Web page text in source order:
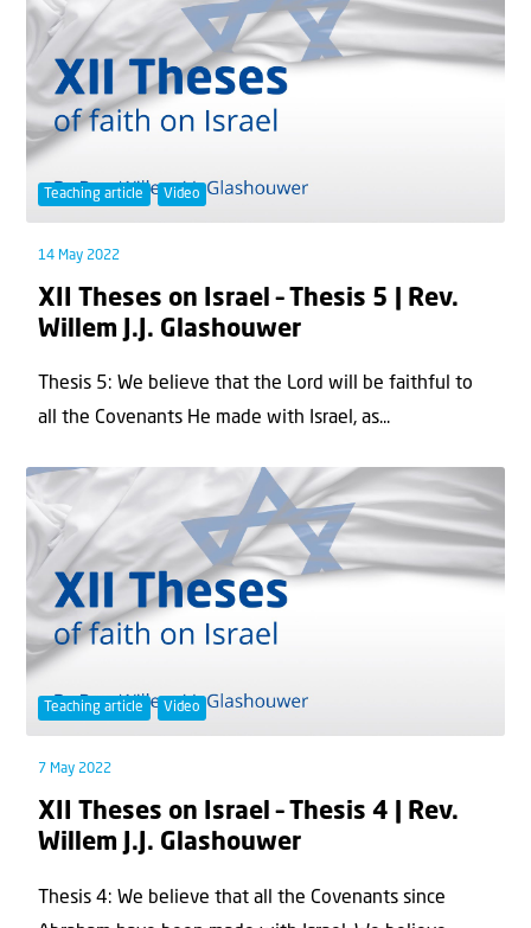
Teaching article Video
14 May 2022
XII Theses on Israel – Thesis 5 | Rev.
Willem J.J. Glashouwer
Thesis 5: We believe that the Lord will be faithful to
all the Covenants He made with Israel, as...
Teaching article Video
7 May 2022
XII Theses on Israel – Thesis 4 | Rev.
Willem J.J. Glashouwer
Thesis 4: We believe that all the Covenants since